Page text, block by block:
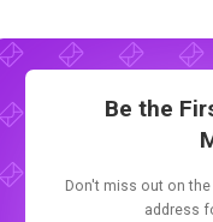
Be the
Don't miss out on
address